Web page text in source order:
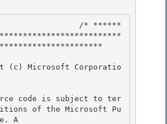
of the Microsoft Pu
A